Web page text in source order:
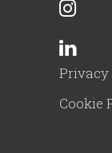
Cookie